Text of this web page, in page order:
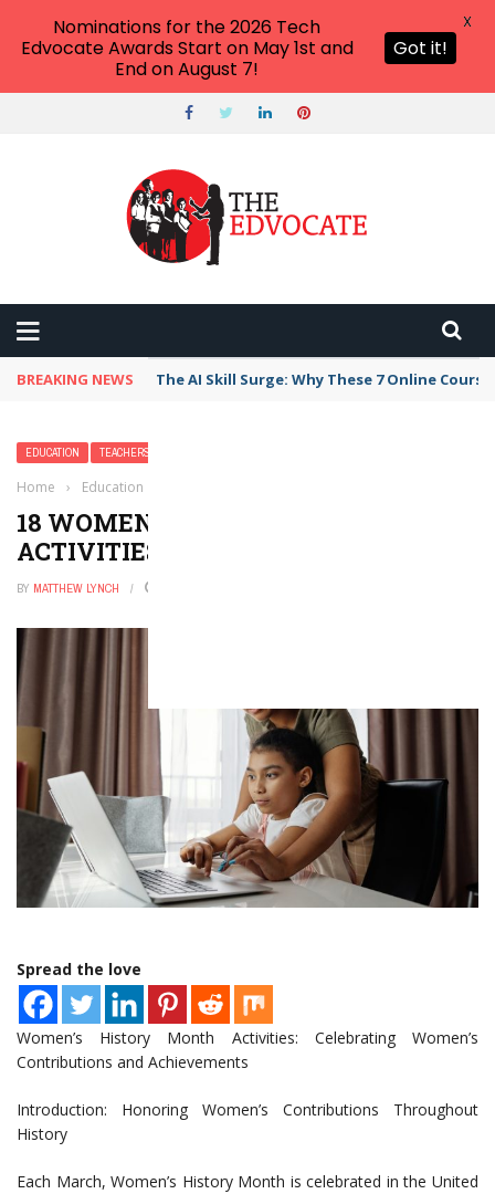
BREAKING NEWS The AI Skill Surge: Why These 7 Online
EDUCATION TEACHERS
Home › Education
18 WOMEN’S HISTORY MONTH
ACTIVITIES
BY MATTHEW LYNCH
Spread the love
Women’s History Month Activities: Celebrating Women’s
Contributions and Achievements
Introduction: Honoring Women’s Contributions Throughout
History
Each March, Women’s History Month is celebrated in the United
Nominations for the 2026 Tech
Edvocate Awards Start on May 1st and
End on August 7!
Got it!
X